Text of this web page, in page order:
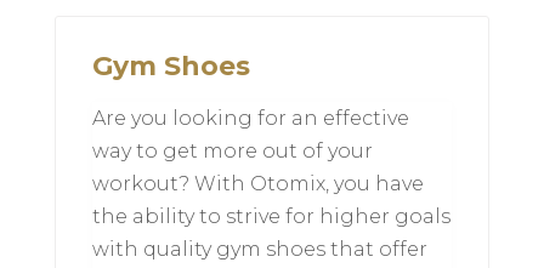
Gym Shoes
Are you looking for an effective
way to get more out of your
workout? With Otomix, you have
the ability to strive for higher goals
with quality gym shoes that offer